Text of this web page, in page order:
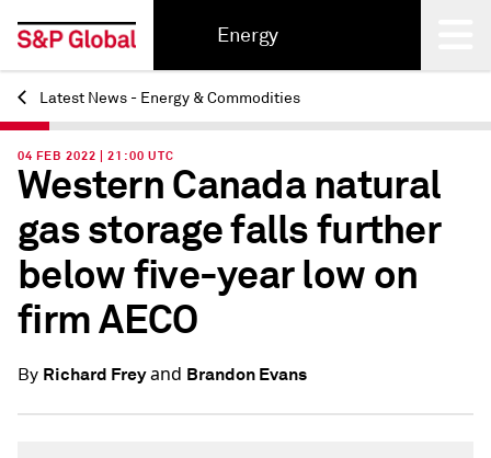
Energy
Back
Latest News - Energy & Commodities
04 FEB 2022 | 21:00 UTC
Western Canada natural
gas storage falls further
below five-year low on
firm AECO
By Richard Freyand Brandon Evans